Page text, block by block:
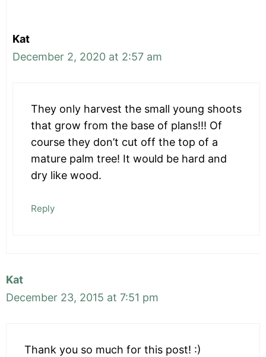
Kat
December 2, 2020 at 2:57 am
They only harvest the small young shoots
that grow from the base of plans!!! Of
course they don’t cut off the top of a
mature palm tree! It would be hard and
dry like wood.
Reply
Kat
December 23, 2015 at 7:51 pm
Thank you so much for this post! :)